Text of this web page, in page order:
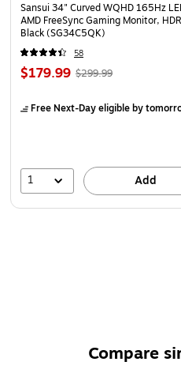
Sansui 34" Curved WQHD 165Hz
AMD FreeSync Gaming Monitor,
Black (SG34C5QK)
58
$179.99 $299.99
Free Next-Day eligibleby
1 Add
Compare